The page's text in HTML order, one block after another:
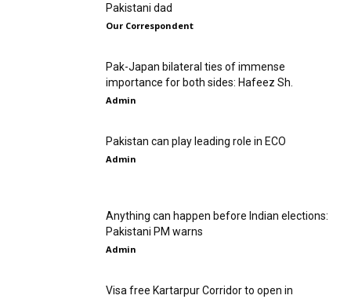
Pakistani dad
Our Correspondent
Pak-Japan bilateral ties of immense
importance for both sides: Hafeez Sh.
Admin
Pakistan can play leading role in ECO
Admin
Anything can happen before Indian elections:
Pakistani PM warns
Admin
Visa free Kartarpur Corridor to open in